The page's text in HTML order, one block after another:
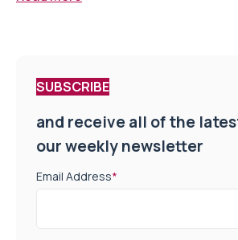
SUBSCRIBE
and receive all of the
our weekly newsletter
Email Address*